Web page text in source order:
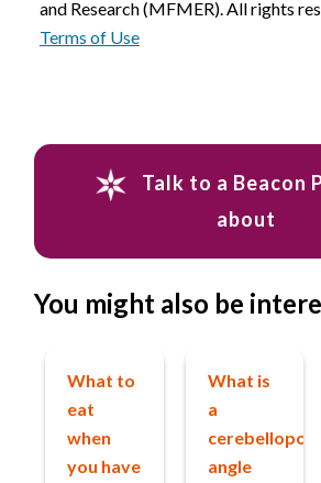
and Research (MFMER). All rights
Terms of Use
Talk to a Beacon
about
You might also be
What to
eat
when
you have
What is
a
angle